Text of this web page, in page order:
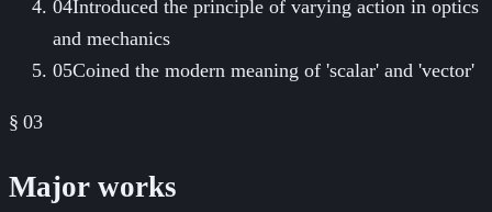
04Introduced the principle of varying action in optics
and mechanics
05Coined the modern meaning of 'scalar' and 'vector'
§ 03
Major works